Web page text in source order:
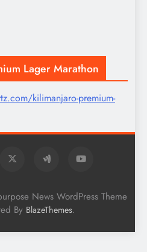
Lager Marathon
News WordPress Theme
By BlazeThemes.